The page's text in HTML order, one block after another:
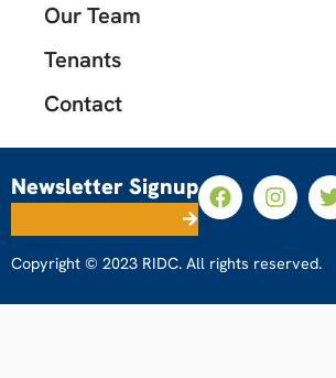
Our Team
Tenants
Contact
Newsletter Signup
Copyright © 2023 RIDC. All rights reserved.